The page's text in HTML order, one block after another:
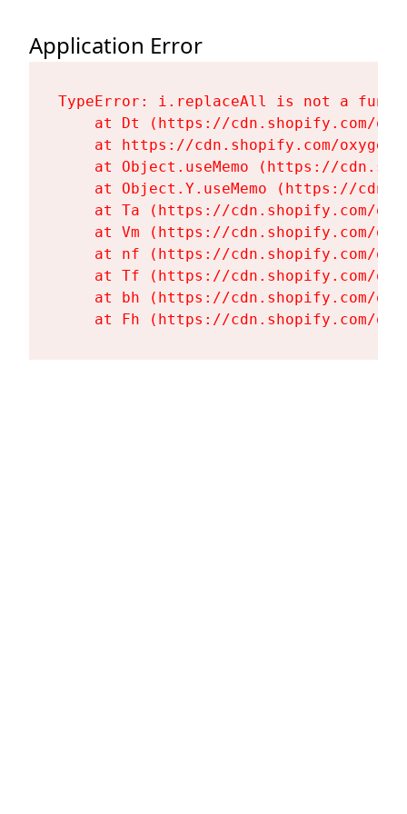
Application Error
TypeError: i.replaceAll is not a
at Dt (https://cdn.shopify.com/
at https://cdn.shopify.com/
at Object.useMemo (https://
at Object.Y.useMemo (https://
at Ta (https://cdn.shopify.com/
at Vm (https://cdn.shopify.com/
at nf (https://cdn.shopify.com/
at Tf (https://cdn.shopify.com/
at bh (https://cdn.shopify.com/
at Fh (https://cdn.shopify.com/